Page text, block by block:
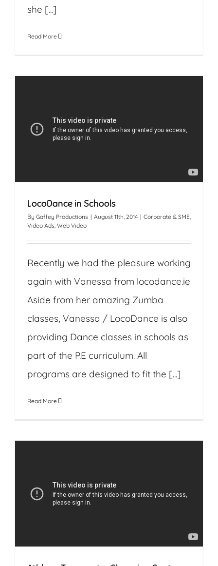
she [...]
Read More
LocoDance in Schools
By Gaffey Productions | August 11th, 2014 | Corporate & SME,
Video Ads, Web Video
Recently we had the pleasure working
again with Vanessa from locodance.ie
Aside from her amazing Zumba
classes, Vanessa / LocoDance is also
providing Dance classes in schools as
part of the P.E curriculum. All
programs are designed to fit the [...]
Read More